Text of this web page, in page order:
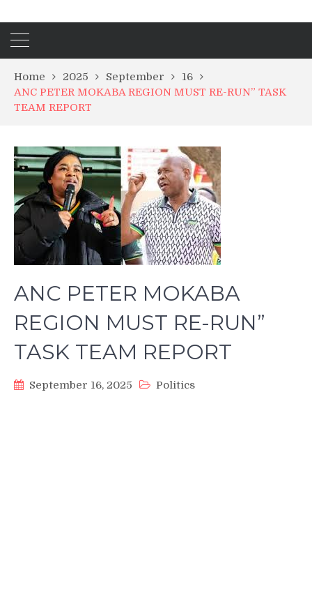
Home 2025 September
16
ANC PETER MOKABA REGION MUST RE-RUN” TASK
TEAM REPORT
ANC PETER MOKABA
REGION MUST RE-RUN”
TASK TEAM REPORT
September 16, 2025 Politics